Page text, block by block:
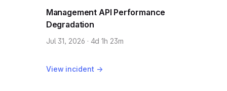
Management API Performance
Degradation
Jul 31, 2026 · 4d 1h 23m
View incident →